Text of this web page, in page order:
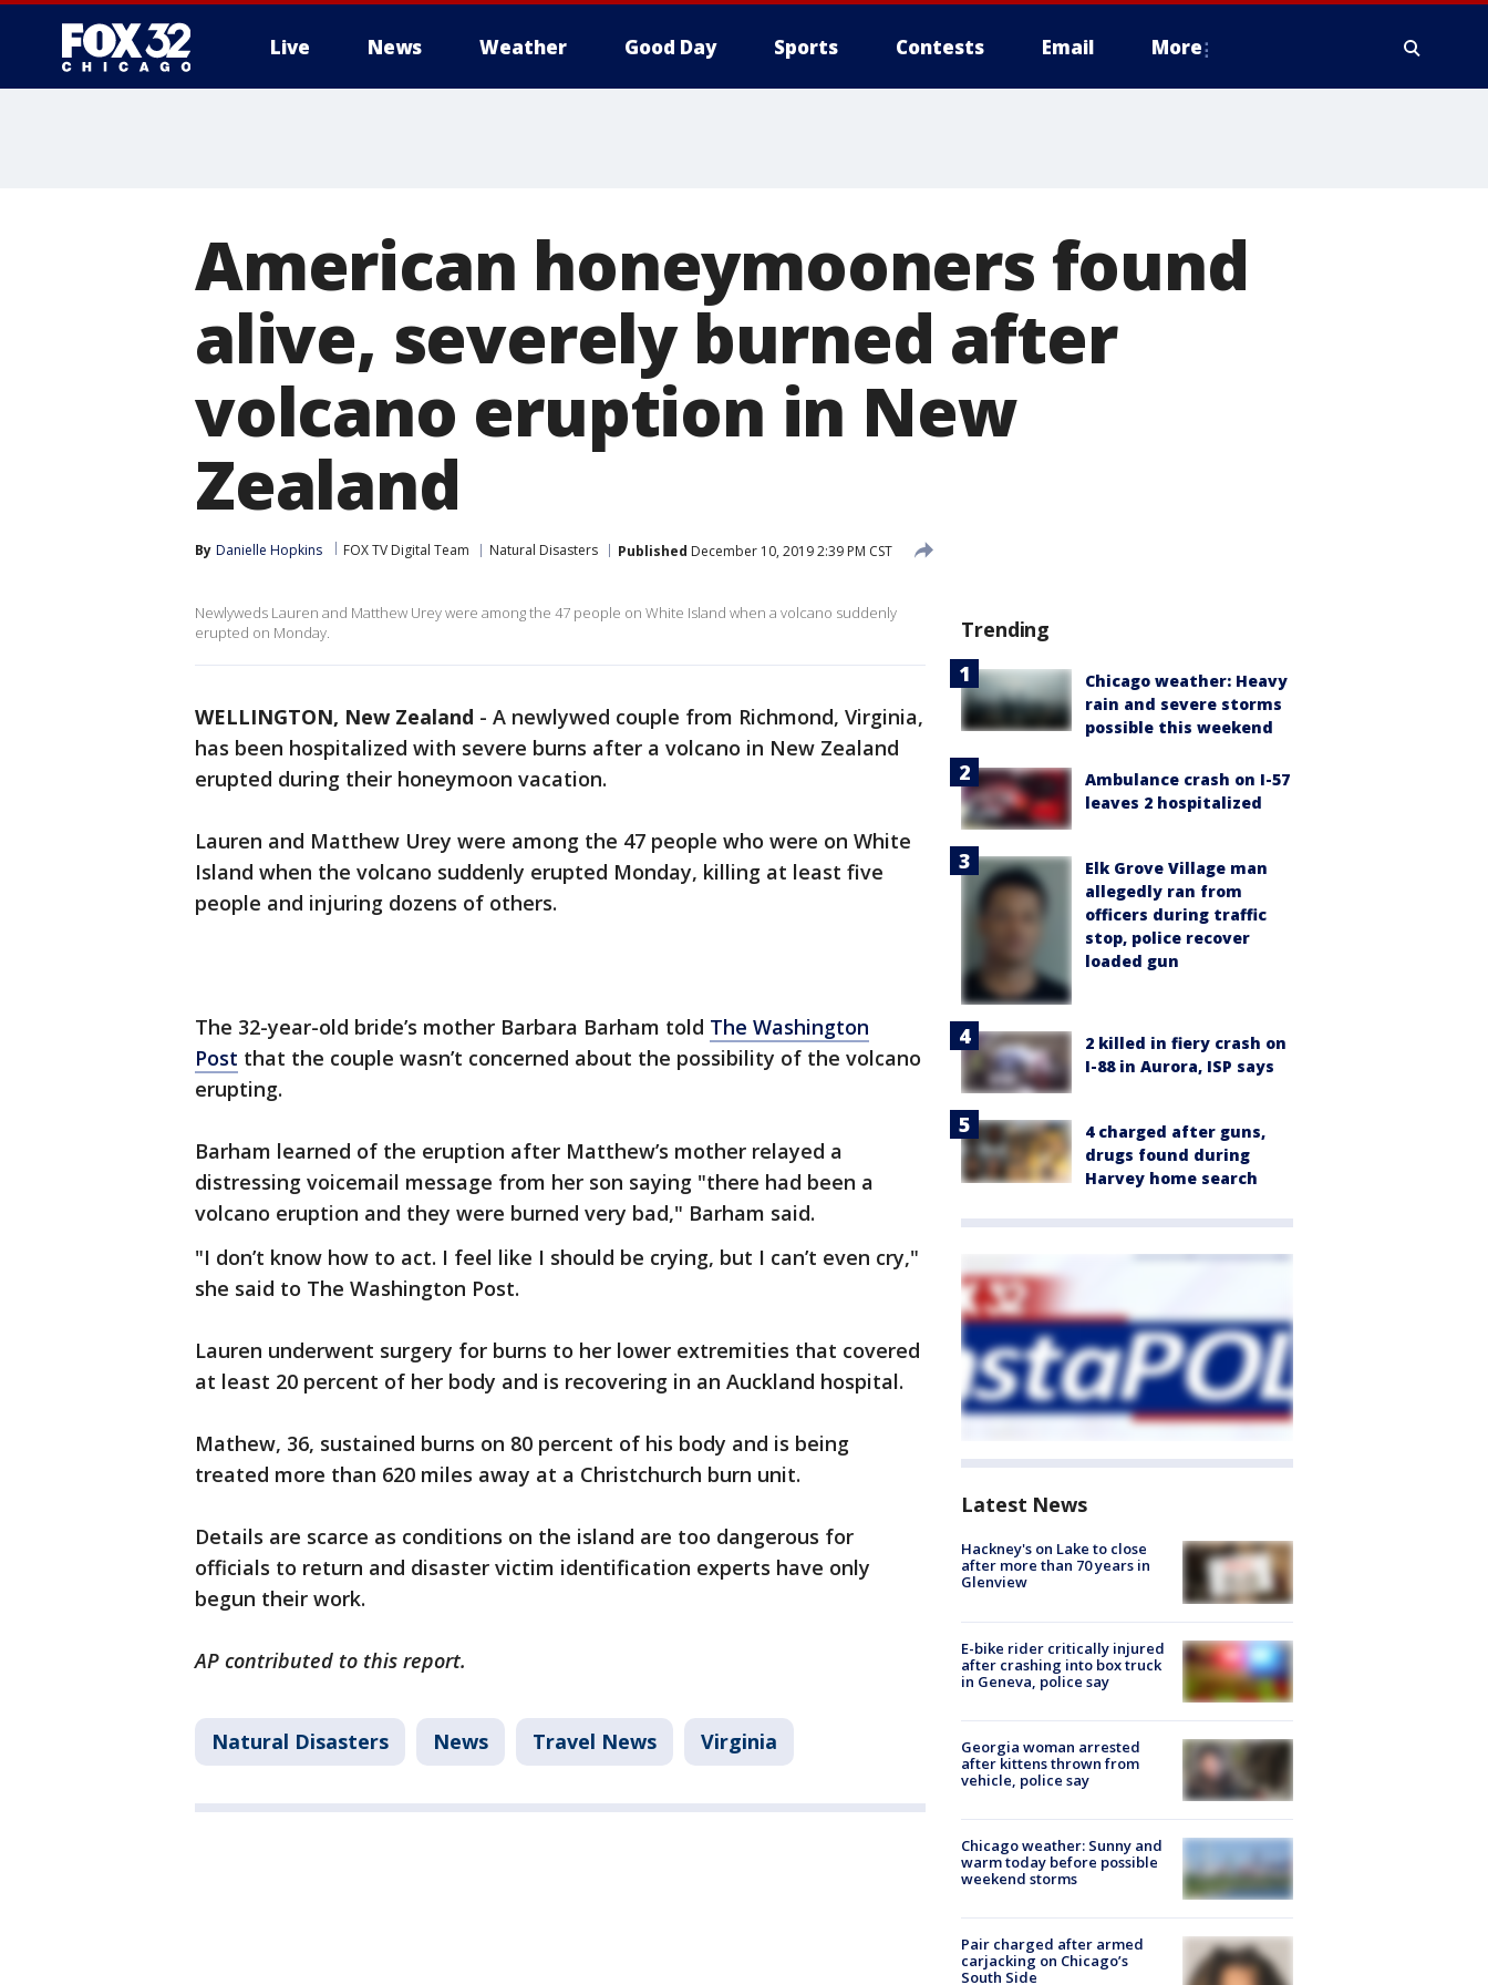
Live News Weather Good Day Sports Contests Email More
American honeymooners found
alive, severely burned after
volcano eruption in New
Zealand
By Danielle Hopkins FOX TV Digital Team Natural Disasters Published December 10, 2019 2:39 PM CST
Newlyweds Lauren and Matthew Urey were among the 47 people on White Island when a volcano suddenly
erupted on Monday.
WELLINGTON, New Zealand - A newlywed couple from Richmond, Virginia,
has been hospitalized with severe burns after a volcano in New Zealand
erupted during their honeymoon vacation.
Lauren and Matthew Urey were among the 47 people who were on White
Island when the volcano suddenly erupted Monday, killing at least five
people and injuring dozens of others.
The 32-year-old bride’s mother Barbara Barham told The Washington
Post that the couple wasn’t concerned about the possibility of the volcano
erupting.
Barham learned of the eruption after Matthew’s mother relayed a
distressing voicemail message from her son saying "there had been a
volcano eruption and they were burned very bad," Barham said.
"I don’t know how to act. I feel like I should be crying, but I can’t even cry,"
she said to The Washington Post.
Lauren underwent surgery for burns to her lower extremities that covered
at least 20 percent of her body and is recovering in an Auckland hospital.
Mathew, 36, sustained burns on 80 percent of his body and is being
treated more than 620 miles away at a Christchurch burn unit.
Details are scarce as conditions on the island are too dangerous for
officials to return and disaster victim identification experts have only
begun their work.
AP contributed to this report.
Natural Disasters News Travel News Virginia
Trending
Chicago weather: Heavy
rain and severe storms
possible this weekend
Ambulance crash on I-57
leaves 2 hospitalized
Elk Grove Village man
allegedly ran from
officers during traffic
stop, police recover
loaded gun
2 killed in fiery crash on
I-88 in Aurora, ISP says
4 charged after guns,
drugs found during
Harvey home search
Latest News
Hackney's on Lake to close
after more than 70 years in
Glenview
E-bike rider critically injured
after crashing into box truck
in Geneva, police say
Georgia woman arrested
after kittens thrown from
vehicle, police say
Chicago weather: Sunny and
warm today before possible
weekend storms
Pair charged after armed
carjacking on Chicago’s
South Side